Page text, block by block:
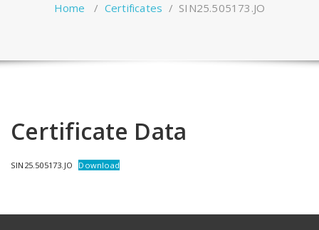
Home / Certificates / SIN25.505173.JO
Certificate Data
SIN25.505173.JO Download